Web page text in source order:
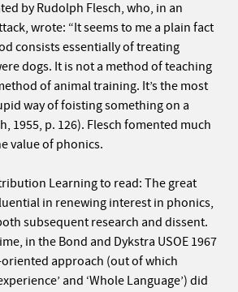
by Rudolph Flesch, who, in an
wrote: “It seems to me a plain fact
consists essentially of treating
dogs. It is not a method of teaching
of animal training. It’s the most
way of foisting something on a
1955, p. 126). Flesch fomented much
value of phonics.
Learning to read: The great
in renewing interest in phonics,
subsequent research and dissent.
in the Bond and Dykstra USOE 1967
approach (out of which
and ‘Whole Language’) did